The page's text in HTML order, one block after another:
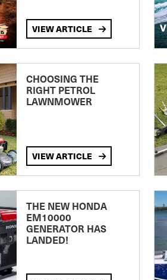
VIEW ARTICLE
CHOOSING THE
RIGHT PETROL
LAWNMOWER
VIEW ARTICLE
THE NEW HONDA
EM10000
GENERATOR HAS
LANDED!